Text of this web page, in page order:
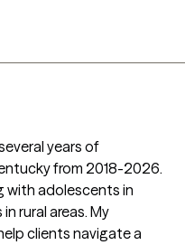
years of
from 2018-2026.
with adolescents in
rural areas. My
clients navigate a